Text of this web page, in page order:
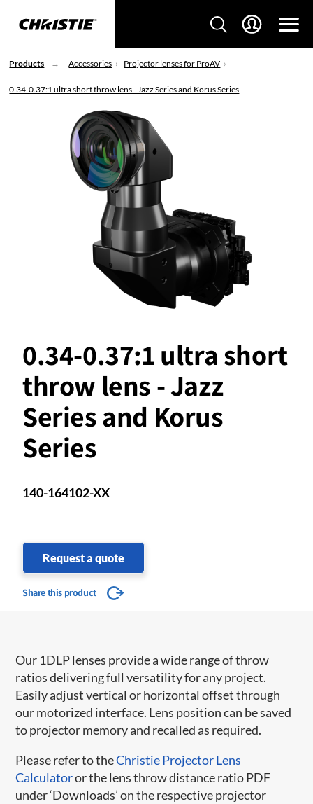
Products Accessories Projector lenses for ProAV
0.34-0.37:1 ultra short throw lens - Jazz Series and Korus Series
0.34-0.37:1 ultra short
throw lens - Jazz
Series and Korus
Series
140-164102-XX
Request a quote
Share this product
Our 1DLP lenses provide a wide range of throw
ratios delivering full versatility for any project.
Easily adjust vertical or horizontal offset through
our motorized interface. Lens position can be saved
to projector memory and recalled as required.
Please refer to theChristie Projector Lens
Calculatoror the lens throw distance ratio PDF
under ‘Downloads’ on the respective projector